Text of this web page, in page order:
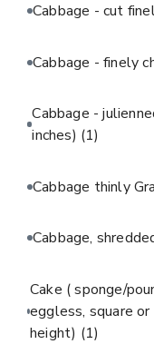
Cabbage - cut
Cabbage - finely
Cabbage -
inches) (1)
Cabbage thinly
Cabbage,
Cake ( sponge/
eggless, square
height) (1)